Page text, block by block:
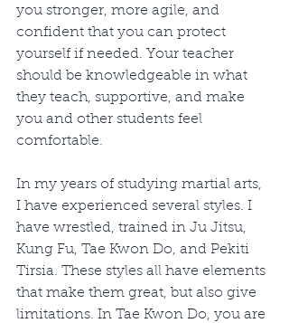
you stronger, more agile, and
confident that you can protect
yourself if needed. Your teacher
should be knowledgeable in what
they teach, supportive, and make
you and other students feel
comfortable.
In my years of studying martial arts,
I have experienced several styles. I
have wrestled, trained in Ju Jitsu,
Kung Fu, Tae Kwon Do, and Pekiti
Tirsia. These styles all have elements
that make them great, but also give
limitations. In Tae Kwon Do, you are